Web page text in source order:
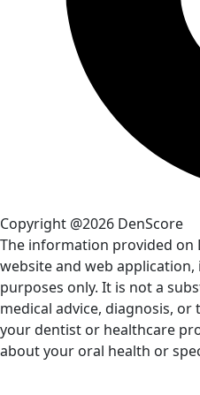
Copyright @2026 DenScore
The information provided on
website and web
purposes only. It is not a
medical advice, diagnosis,
your dentist or healthcare
about your oral health or